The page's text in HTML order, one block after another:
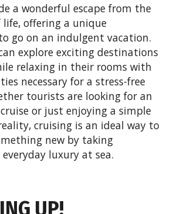
a wonderful escape from the
offering a unique
go on an indulgent vacation.
explore exciting destinations
relaxing in their rooms with
necessary for a stress-free
tourists are looking for an
or just enjoying a simple
cruising is an ideal way to
new by taking
luxury at sea.
UP!